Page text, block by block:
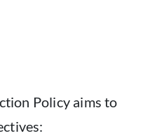
Policy aims to